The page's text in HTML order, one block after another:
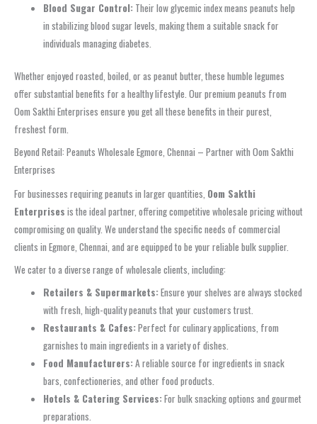
Blood Sugar Control: Their low glycemic index means peanuts help
in stabilizing blood sugar levels, making them a suitable snack for
individuals managing diabetes.
Whether enjoyed roasted, boiled, or as peanut butter, these humble legumes
offer substantial benefits for a healthy lifestyle. Our premium peanuts from
Oom Sakthi Enterprises ensure you get all these benefits in their purest,
freshest form.
Beyond Retail: Peanuts Wholesale Egmore, Chennai – Partner with Oom Sakthi
Enterprises
For businesses requiring peanuts in larger quantities, Oom Sakthi
Enterprises is the ideal partner, offering competitive wholesale pricing without
compromising on quality. We understand the specific needs of commercial
clients in Egmore, Chennai, and are equipped to be your reliable bulk supplier.
We cater to a diverse range of wholesale clients, including:
Retailers & Supermarkets:Ensure your shelves are always stocked
with fresh, high-quality peanuts that your customers trust.
Restaurants & Cafes:Perfect for culinary applications, from
garnishes to main ingredients in a variety of dishes.
Food Manufacturers:A reliable source for ingredients in snack
bars, confectioneries, and other food products.
Hotels & Catering Services:For bulk snacking options and gourmet
preparations.